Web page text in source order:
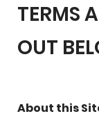
TERMS
OUT
About this